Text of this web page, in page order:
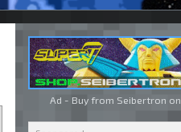
Ad - Buy from Seibertron on